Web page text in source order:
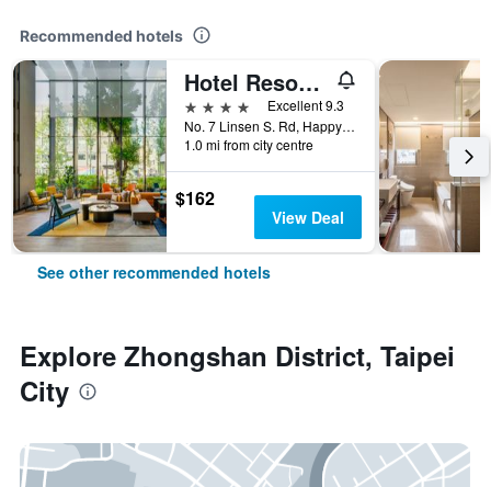
Recommended hotels
Hotel Resonance Taipei, Tapestry Collection by Hilton
4 stars
Excellent 9.3
No. 7 Linsen S. Rd, Happy Village, Taipei City, Taiwan
1.0 mi from city centre
$162
View Deal
See other recommended hotels
Explore Zhongshan District, Taipei
City